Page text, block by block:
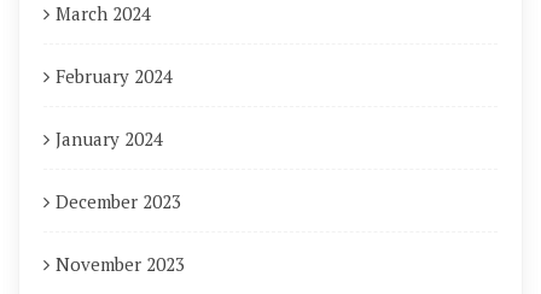
March 2024
February 2024
January 2024
December 2023
November 2023